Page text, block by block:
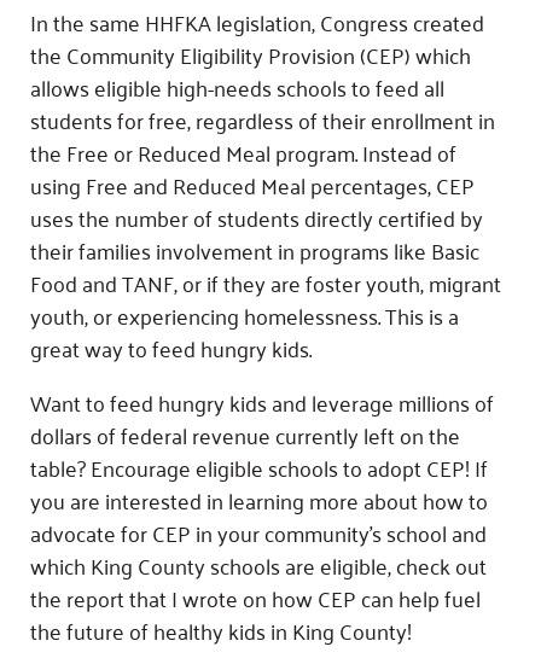
In the same HHFKA legislation, Congress created
the Community Eligibility Provision (CEP) which
allows eligible high-needs schools to feed all
students for free, regardless of their enrollment in
the Free or Reduced Meal program. Instead of
using Free and Reduced Meal percentages, CEP
uses the number of students directly certified by
their families involvement in programs like Basic
Food and TANF, or if they are foster youth, migrant
youth, or experiencing homelessness. This is a
great way to feed hungry kids.
Want to feed hungry kids and leverage millions of
dollars of federal revenue currently left on the
table? Encourage eligible schools to adopt CEP! If
you are interested in learning more about how to
advocate for CEP in your community’s school and
which King County schools are eligible, check out
the report that I wrote on how CEP can help fuel
the future of healthy kids in King County!